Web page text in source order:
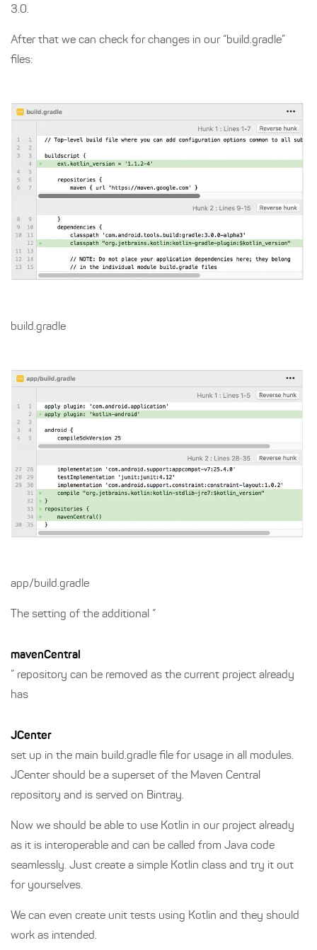
3.0.
After that we can check for changes in our “build.gradle”
files:
build.gradle
app/build.gradle
The setting of the additional “
mavenCentral
” repository can be removed as the current project already
has
JCenter
set up in the main build.gradle file for usage in all modules.
JCenter should be a superset of the Maven Central
repository and is served on Bintray.
Now we should be able to use Kotlin in our project already
as it is interoperable and can be called from Java code
seamlessly. Just create a simple Kotlin class and try it out
for yourselves.
We can even create unit tests using Kotlin and they should
work as intended.